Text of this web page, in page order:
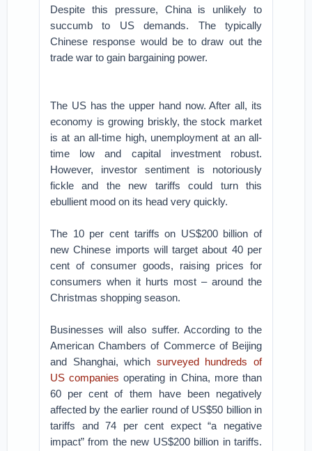
Despite this pressure, China is unlikely to
succumb to US demands. The typically
Chinese response would be to draw out the
trade war to gain bargaining power.
The US has the upper hand now. After all, its
economy is growing briskly, the stock market
is at an all-time high, unemployment at an all-
time low and capital investment robust.
However, investor sentiment is notoriously
fickle and the new tariffs could turn this
ebullient mood on its head very quickly.
The 10 per cent tariffs on US$200 billion of
new Chinese imports will target about 40 per
cent of consumer goods, raising prices for
consumers when it hurts most – around the
Christmas shopping season.
Businesses will also suffer. According to the
American Chambers of Commerce of Beijing
and Shanghai, which surveyed hundreds of
US companies operating in China, more than
60 per cent of them have been negatively
affected by the earlier round of US$50 billion in
tariffs and 74 per cent expect “a negative
impact” from the new US$200 billion in tariffs.